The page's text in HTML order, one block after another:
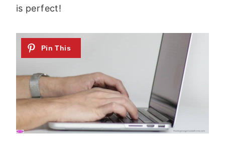
is perfect!